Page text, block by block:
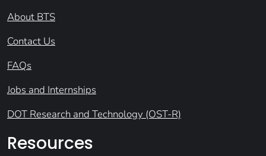
About BTS
Contact Us
FAQs
Jobs and Internships
DOT Research and Technology (OST-R)
Resources